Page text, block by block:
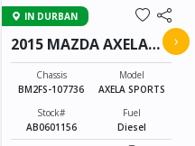
IN DURBAN
2015 MAZDA AXELA
SPORTS
Chassis
BM2FS-107736
Model
AXELA SPORTS
Stock#
AB0601156
Fuel
Diesel
›